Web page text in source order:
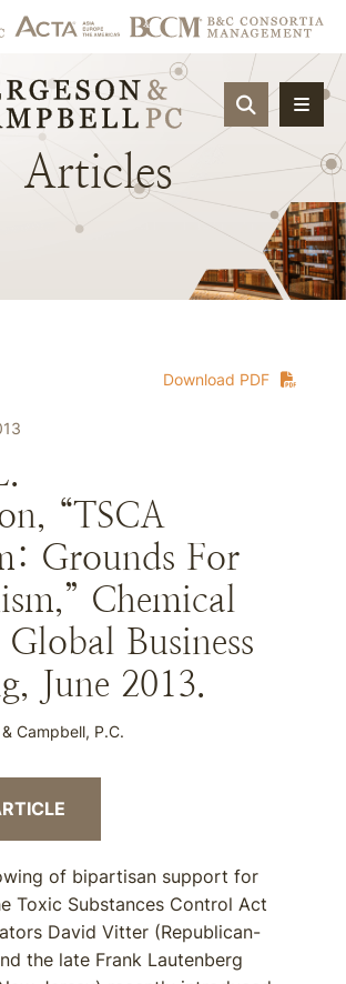
OPEN
Articles
Download PDF
“TSCA
Grounds For
Chemical
Business
June 2013.
Campbell, P.C.
of bipartisan support for
Toxic Substances Control Act
David Vitter (Republican-
the late Frank Lautenberg